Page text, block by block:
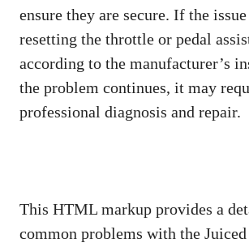
ensure they are secure. If the
resetting the throttle or pedal
according to the manufacturer’s
the problem continues, it may
professional diagnosis and repair.
This HTML markup provides a
common problems with the